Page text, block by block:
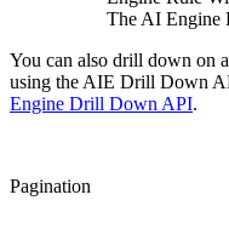
The AI Engine
You can also drill down on
using the AIE Drill Down
Engine Drill Down API.
Pagination